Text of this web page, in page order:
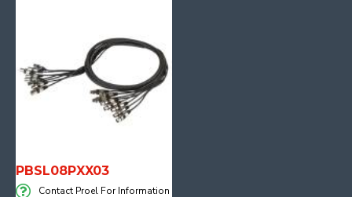
PBSL08PXX03
Contact Proel For Information